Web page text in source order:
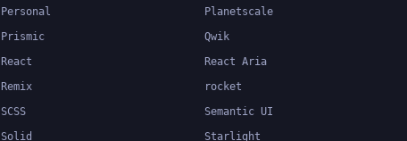
Personal Planetscale
Prismic Qwik
React React Aria
Remix rocket
SCSS Semantic UI
Solid Starlight